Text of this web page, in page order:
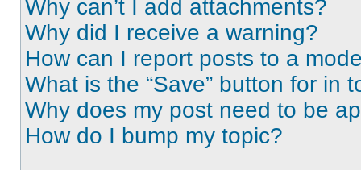
Why can’t I add attachments?
Why did I receive a warning?
How can I report posts to a
What is the “Save” button for in
Why does my post need to be
How do I bump my topic?